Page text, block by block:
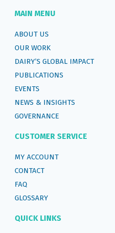
MAIN MENU
ABOUT US
OUR WORK
DAIRY’S GLOBAL IMPACT
PUBLICATIONS
EVENTS
NEWS & INSIGHTS
GOVERNANCE
CUSTOMER SERVICE
MY ACCOUNT
CONTACT
FAQ
GLOSSARY
QUICK LINKS